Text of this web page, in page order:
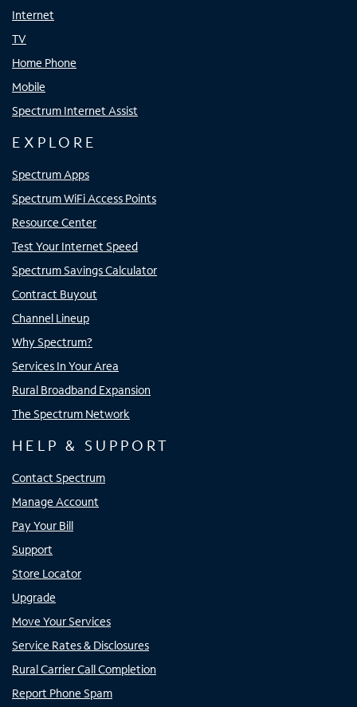
Internet
TV
Home Phone
Mobile
Spectrum Internet Assist
EXPLORE
Spectrum Apps
Spectrum WiFi Access Points
Resource Center
Test Your Internet Speed
Spectrum Savings Calculator
Contract Buyout
Channel Lineup
Why Spectrum?
Services In Your Area
Rural Broadband Expansion
The Spectrum Network
HELP & SUPPORT
Contact Spectrum
Manage Account
Pay Your Bill
Support
Store Locator
Upgrade
Move Your Services
Service Rates & Disclosures
Rural Carrier Call Completion
Report Phone Spam